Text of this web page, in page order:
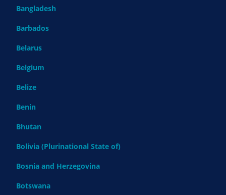
Bangladesh
Barbados
Belarus
Belgium
Belize
Benin
Bhutan
Bolivia (Plurinational State of)
Bosnia and Herzegovina
Botswana